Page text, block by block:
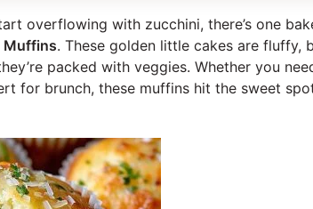
overflowing with zucchini, there’s one
Muffins. These golden little cakes are fluffy,
packed with veggies. Whether you
for brunch, these muffins hit the sweet